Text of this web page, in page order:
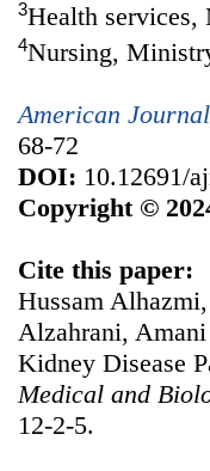
3Health
4Nursing,
American
68-72
DOI: 10.12691/
Copyright ©
Cite this paper:
Hussam
Alzahrani,
Kidney Disease
Medical and
12-2-5.